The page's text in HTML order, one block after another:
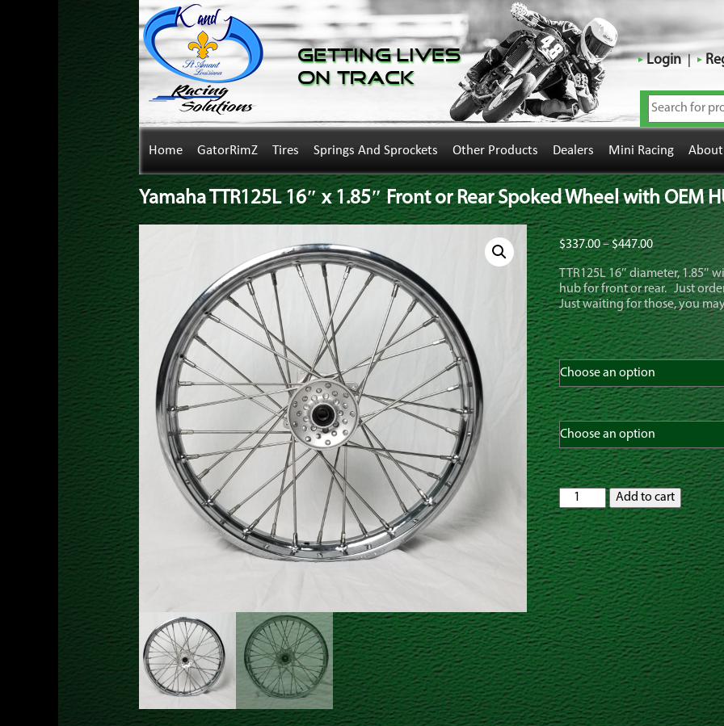
Getting Lives
on Track
Login
Home GatorRimZ Tires Springs And Sprockets Other Products Dealers Mini Racing
Yamaha TTR125L 16″ x 1.85″ Front or Rear Spoked Wheel with OEM
$337.00–$447.00Price
range:
$337.00
through
$447.00
TTR125L 16″ diameter, 1.85″
hub for front or rear. Just
Just waiting for those, you
Yamaha
TTR125L
16"
x
1.85"
Front
or
Rear
Spoked
Wheel
with
OEM
HUB
quantity
Add to cart